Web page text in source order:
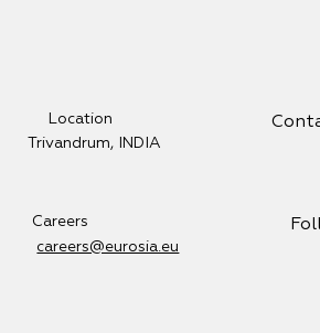
Location
Trivandrum, INDIA
Careers
careers@eurosia.eu